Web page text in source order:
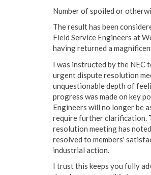
Number of spoiled or
The result has been
Field Service Engineers at
having returned a
I was instructed by the NEC
urgent dispute resolution
unquestionable depth of
progress was made on key
Engineers will no longer be
require further clarification.
resolution meeting has
resolved to members'
industrial action.
I trust this keeps you fully